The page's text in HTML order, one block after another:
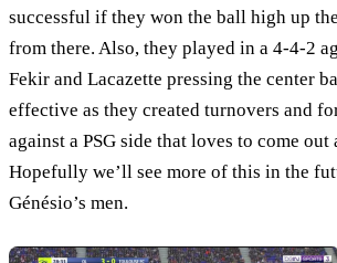
successful if they won the ball high up
from there. Also, they played in a 4-4-2
Fekir and Lacazette pressing the center
effective as they created turnovers and
against a PSG side that loves to come
Hopefully we’ll see more of this in the
Génésio’s men.